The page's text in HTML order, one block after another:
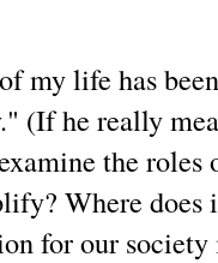
my life has
(If he really
the
Where
for our society